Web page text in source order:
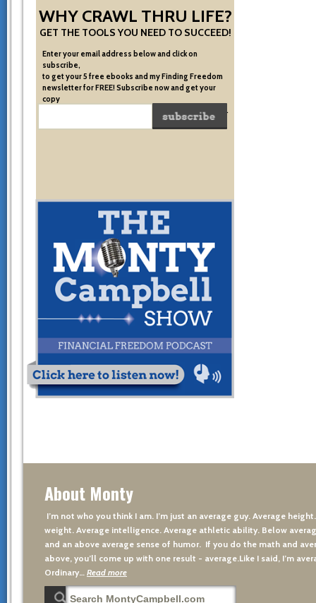
WHY CRAWL THRU LIFE?
GET THE TOOLS YOU NEED TO SUCCEED!
Enter your email address below and click on
subscribe,
to get your 5 free ebooks and my Finding Freedom
newsletter for FREE! Subscribe now and get your
copy
of the very system I used to become financially free.
About Monty
I’m not who you think I am. I’m just an average guy. Average
weight. Average intelligence. Average athletic ability. Below
and an above average sense of humor. If you do the math and
above, you’ll come up with one result - average.Like I said, I’m
Ordinary…
Read more